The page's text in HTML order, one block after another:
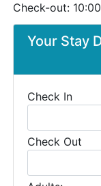
Your Stay
Check In
Check Out
Check-out: